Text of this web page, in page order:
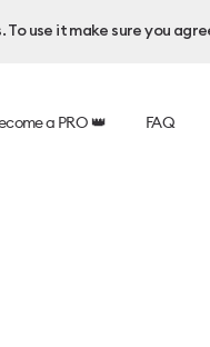
use it make sure you
a PRO 👑 FAQ